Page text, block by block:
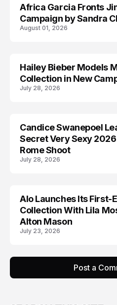
AD CAMPAIGN
Africa Garcia Fronts
Campaign by Sandra
August 01, 2026
AD CAMPAIGN
Hailey Bieber Models
Collection in New
July 28, 2026
AD CAMPAIGN
Candice Swanepoel
Secret Very Sexy
Rome Shoot
July 28, 2026
AD CAMPAIGN
Alo Launches Its First-
Collection With Lila
Alton Mason
July 23, 2026
Post a